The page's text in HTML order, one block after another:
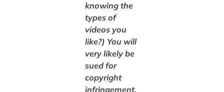
knowing the
types of
videos you
like?) You will
very likely be
sued for
copyright
infringement.